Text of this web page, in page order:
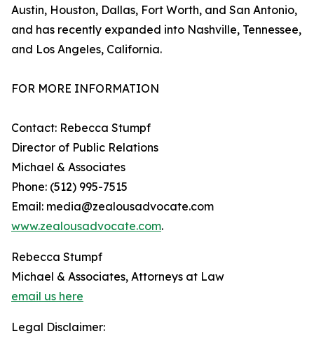
Austin, Houston, Dallas, Fort Worth, and San Antonio,
and has recently expanded into Nashville, Tennessee,
and Los Angeles, California.
FOR MORE INFORMATION
Contact: Rebecca Stumpf
Director of Public Relations
Michael & Associates
Phone: (512) 995-7515
Email: media@zealousadvocate.com
www.zealousadvocate.com.
Rebecca Stumpf
Michael & Associates, Attorneys at Law
email us here
Legal Disclaimer: